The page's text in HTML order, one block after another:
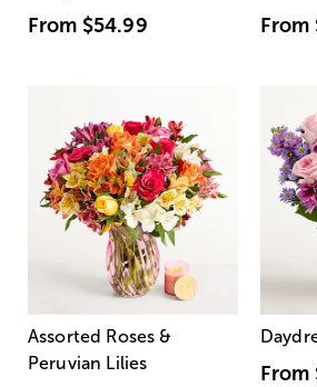
From $54.99 From
Assorted Roses &
Peruvian Lilies
From